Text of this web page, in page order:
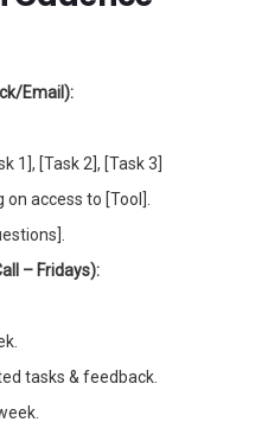
Email):
1], [Task 2], [Task 3]
on access to [Tool].
– Fridays):
tasks & feedback.